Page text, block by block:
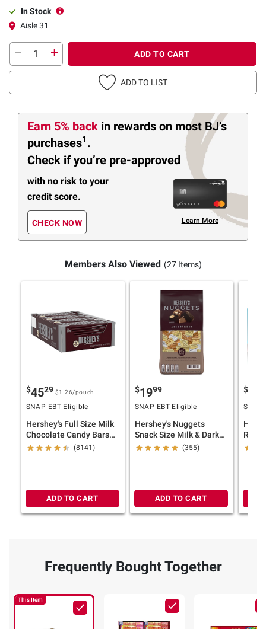
In Stock
Aisle 31
ADD TO CART
ADD TO LIST
Earn 5% back in rewards on most BJ’s
purchases1 .
Check if you’re pre-approved
with no risk to your
credit score.
CHECK NOW Learn More
Members Also Viewed (27 Items)
$4529 $1.26/pouch
SNAP EBT Eligible
Hershey's Full Size Milk
Chocolate Candy Bars
Bulk Pack, 36 pk./1.55
(8141)
ADD TO CART
$1999
SNAP EBT Eligible
Hershey's Nuggets
Snack Size Milk & Dark
Chocolate Candy Bars,
(355)
ADD TO CART
$
SNAP
Frequently Bought Together
This Item